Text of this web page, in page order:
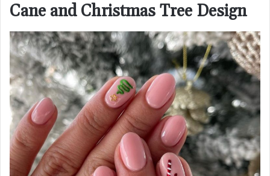
Cane and Christmas Tree Design